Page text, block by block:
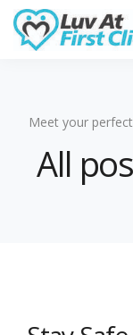
Meet your
All